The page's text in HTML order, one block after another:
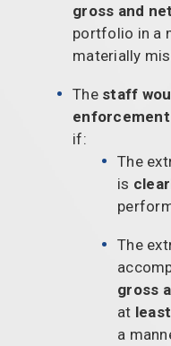
gross and
portfolio in a
materially
The staff
if:
The
is
The
gross
at
a